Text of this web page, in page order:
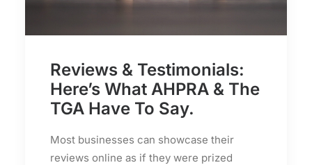
Reviews & Testimonials:
Here’s What AHPRA & The
TGA Have To Say.
Most businesses can showcase their
reviews online as if they were prized